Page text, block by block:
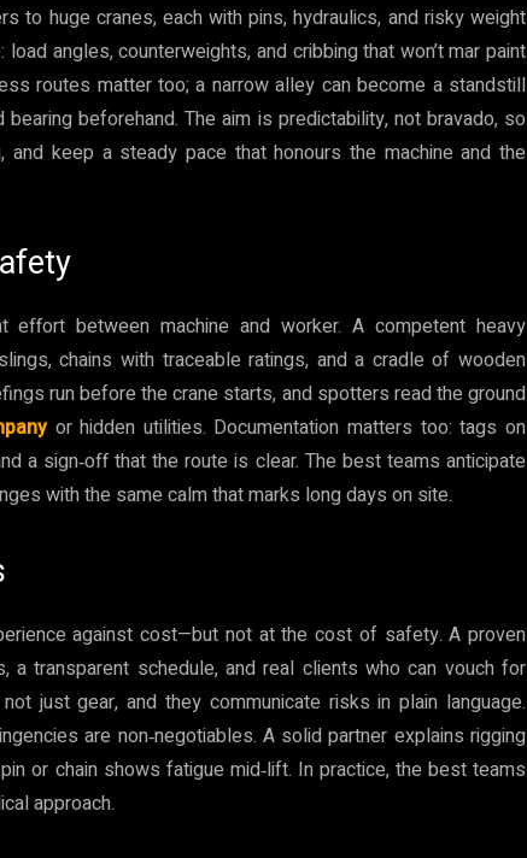
to huge cranes, each with pins, hydraulics, and risky weight
angles, counterweights, and cribbing that won’t mar paint
routes matter too; a narrow alley can become a standstill
beforehand. The aim is predictability, not bravado, so
and keep a steady pace that honours the machine and the
between machine and worker. A competent heavy
chains with traceable ratings, and a cradle of wooden
run before the crane starts, and spotters read the ground
or hidden utilities. Documentation matters too: tags on
a sign‑off that the route is clear. The best teams anticipate
with the same calm that marks long days on site.
against cost—but not at the cost of safety. A proven
a transparent schedule, and real clients who can vouch for
just gear, and they communicate risks in plain language.
are non‑negotiables. A solid partner explains rigging
or chain shows fatigue mid‑lift. In practice, the best teams
approach.